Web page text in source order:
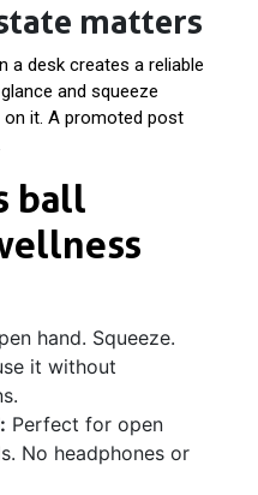
matters
a desk creates a reliable
and squeeze
it. A promoted post
ball
hand. Squeeze.
it without
Perfect for open
No headphones or